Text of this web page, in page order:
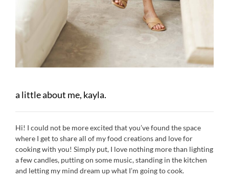
a little about me, kayla.
Hi! I could not be more excited that you’ve found the space
where I get to share all of my food creations and love for
cooking with you! Simply put, I love nothing more than lighting
a few candles, putting on some music, standing in the kitchen
and letting my mind dream up what I’m going to cook.